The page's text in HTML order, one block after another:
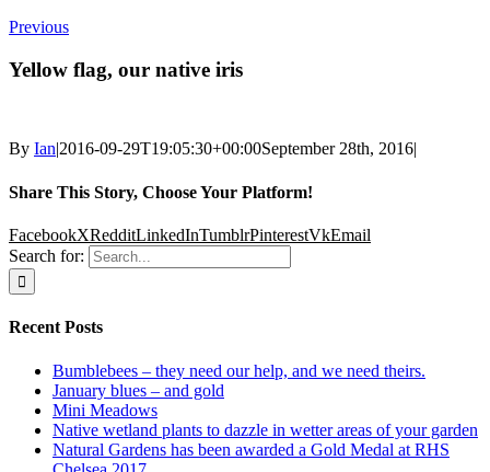
Previous
Yellow flag, our native iris
By Ian|2016-09-29T19:05:30+00:00September 28th, 2016|
Share This Story, Choose Your Platform!
FacebookXRedditLinkedInTumblrPinterestVkEmail
Search for:
Recent Posts
Bumblebees – they need our help, and we need theirs.
January blues – and gold
Mini Meadows
Native wetland plants to dazzle in wetter areas of your garden
Natural Gardens has been awarded a Gold Medal at RHS